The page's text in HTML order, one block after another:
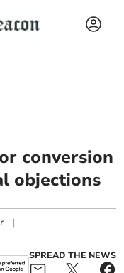
conversion
objections
|
SPREAD THE NEWS